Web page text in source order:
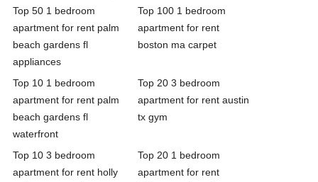
Top 50 1 bedroom
apartment for rent palm
beach gardens fl
appliances
Top 100 1 bedroom
apartment for rent
boston ma carpet
Top 10 1 bedroom
apartment for rent palm
beach gardens fl
waterfront
Top 20 3 bedroom
apartment for rent austin
tx gym
Top 10 3 bedroom
apartment for rent holly
Top 20 1 bedroom
apartment for rent